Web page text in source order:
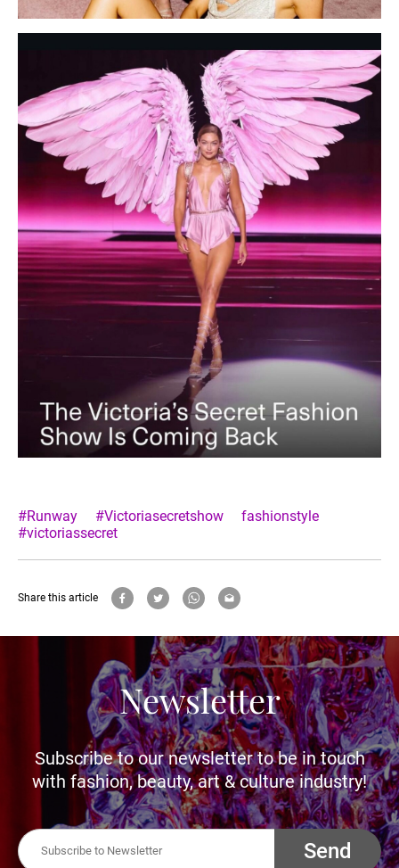
#Runway #Victoriasecretshow
fashionstyle
#victoriassecret
Share this article
Newsletter
Subscribe to our newsletter to be in touch
with fashion, beauty, art & culture industry!
Send